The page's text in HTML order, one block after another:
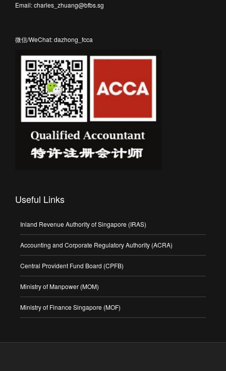
Email: charles_zhuang@bfbs.sg
微信/WeChat: dazhong_fcca
Useful Links
Inland Revenue Authority of Singapore (IRAS)
Accounting and Corporate Regulatory Authority (ACRA)
Central Provident Fund Board (CPFB)
Ministry of Manpower (MOM)
Ministry of Finance Singapore (MOF)